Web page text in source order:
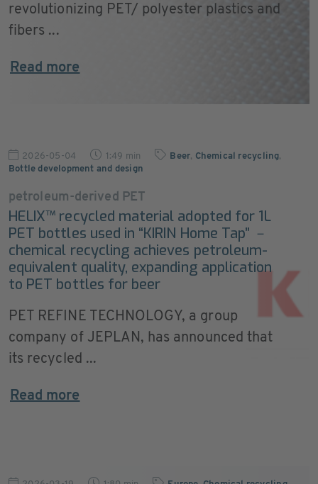
revolutionizing PET/ polyester plastics and
fibers ...
Read more
2026-05-04 1:49 min Beer, Chemical recycling,
Bottle development and design
petroleum-derived PET
HELIX™ recycled material adopted for 1L
PET bottles used in “KIRIN Home Tap” －
chemical recycling achieves petroleum-
equivalent quality, expanding application
to PET bottles for beer
PET REFINE TECHNOLOGY, a group
company of JEPLAN, has announced that
its recycled ...
Read more